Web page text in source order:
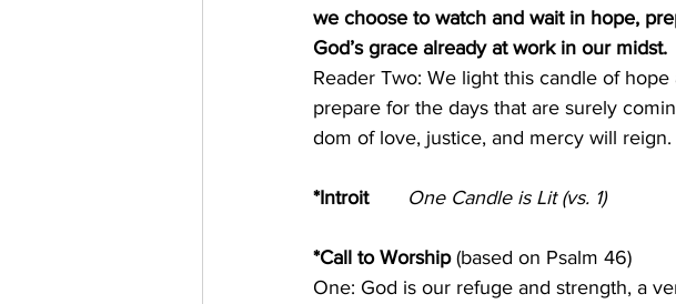
we choose to watch and wait in hope,
God’s grace already at work in our midst.
Reader Two: We light this candle of
prepare for the days that are surely
dom of love, justice, and mercy will reign.
*Introit One Candle is Lit
*Call to Worship (based on Psalm 46)
One: God is our refuge and strength, a